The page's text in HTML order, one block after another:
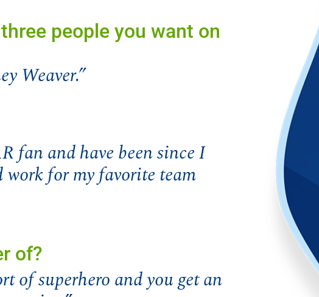
people you want on
Weaver.”
fan and have been since I
for my favorite team
of?
of superhero and you get an